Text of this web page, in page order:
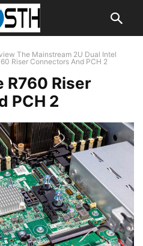
The Mainstream 2U Dual Intel
Riser Connectors And PCH 2
R760 Riser
PCH 2